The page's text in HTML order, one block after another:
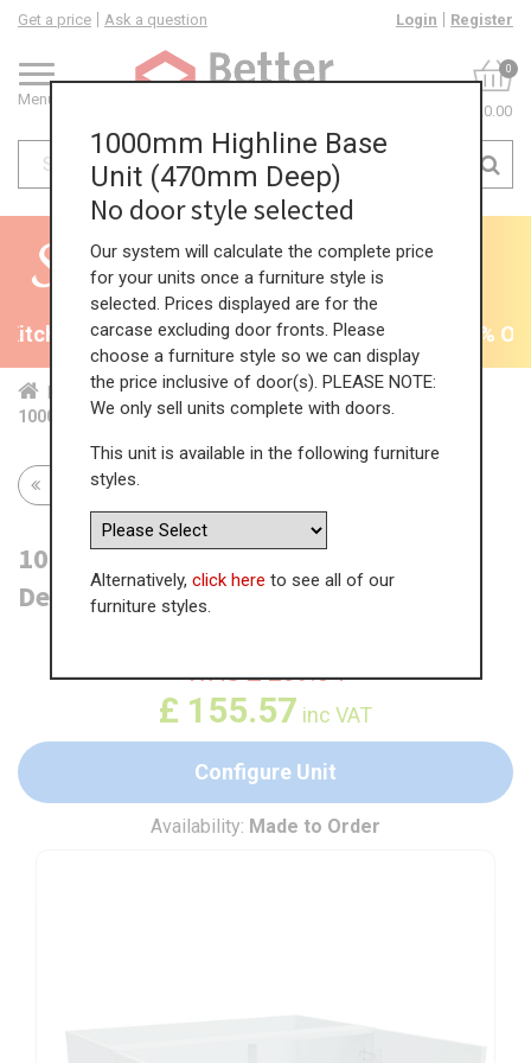
Menu
Get a price Ask a question Login Register
0
£0.00
Kitchens - will end 9th August 35% + EXTRA 5%
Home Kit... Bas... Red...
Hig...
1000mm Highline Base Unit (470mm Deep)
Return to all units
1000mm Highline Base Unit (470mm
Deep)
WAS£239.34
£ 155.57 inc VAT
Configure Unit
Availability: Made to Order
1000mm Highline Base
Unit (470mm Deep)
No door style selected
Our system will calculate the complete price
for your units once a furniture style is
selected. Prices displayed are for the
carcase excluding door fronts. Please
choose a furniture style so we can display
the price inclusive of door(s). PLEASE NOTE:
We only sell units complete with doors.
This unit is available in the following furniture
styles.
Alternatively, click here to see all of our
furniture styles.